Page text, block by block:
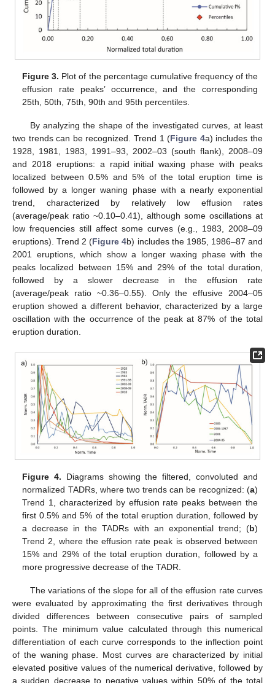
Figure 3. Plot of the percentage cumulative frequency of the
effusion rate peaks’ occurrence, and the corresponding
25th, 50th, 75th, 90th and 95th percentiles.
By analyzing the shape of the investigated curves, at least
two trends can be recognized. Trend 1 (Figure 4a) includes the
1928, 1981, 1983, 1991–93, 2002–03 (south flank), 2008–09
and 2018 eruptions: a rapid initial waxing phase with peaks
localized between 0.5% and 5% of the total eruption time is
followed by a longer waning phase with a nearly exponential
trend, characterized by relatively low effusion rates
(average/peak ratio ~0.10–0.41), although some oscillations at
low frequencies still affect some curves (e.g., 1983, 2008–09
eruptions). Trend 2 (Figure 4b) includes the 1985, 1986–87 and
2001 eruptions, which show a longer waxing phase with the
peaks localized between 15% and 29% of the total duration,
followed by a slower decrease in the effusion rate
(average/peak ratio ~0.36–0.55). Only the effusive 2004–05
eruption showed a different behavior, characterized by a large
oscillation with the occurrence of the peak at 87% of the total
eruption duration.
Figure 4. Diagrams showing the filtered, convoluted and
normalized TADRs, where two trends can be recognized: (a)
Trend 1, characterized by effusion rate peaks between the
first 0.5% and 5% of the total eruption duration, followed by
a decrease in the TADRs with an exponential trend; (b)
Trend 2, where the effusion rate peak is observed between
15% and 29% of the total eruption duration, followed by a
more progressive decrease of the TADR.
The variations of the slope for all of the effusion rate curves
were evaluated by approximating the first derivatives through
divided differences between consecutive pairs of sampled
points. The minimum value calculated through this numerical
differentiation of each curve corresponds to the inflection point
of the waning phase. Most curves are characterized by initial
elevated positive values of the numerical derivative, followed by
a sudden decrease to negative values within 50% of the total